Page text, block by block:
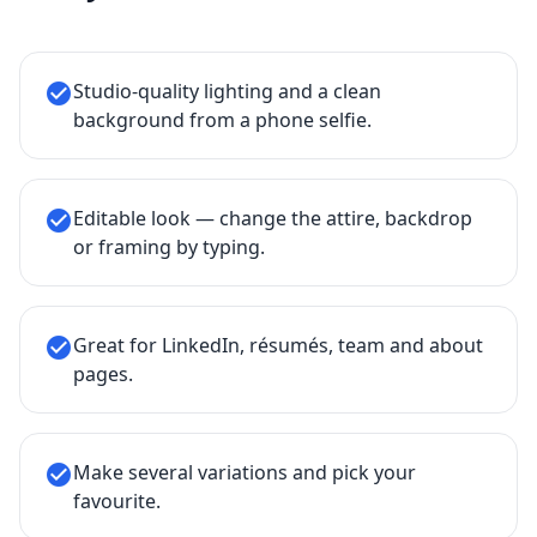
check_circleStudio-quality lighting and a clean
background from a phone selfie.
check_circleEditable look — change the attire, backdrop
or framing by typing.
check_circleGreat for LinkedIn, résumés, team and about
pages.
check_circleMake several variations and pick your
favourite.